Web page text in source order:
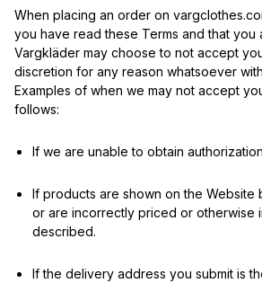
When placing an order on
you have read these Terms and that you
Vargkläder may choose to not accept
discretion for any reason whatsoever
Examples of when we may not accept
follows:
If we are unable to obtain
If products are shown on the Website
or are incorrectly priced or otherwise
described.
If the delivery address you submit is